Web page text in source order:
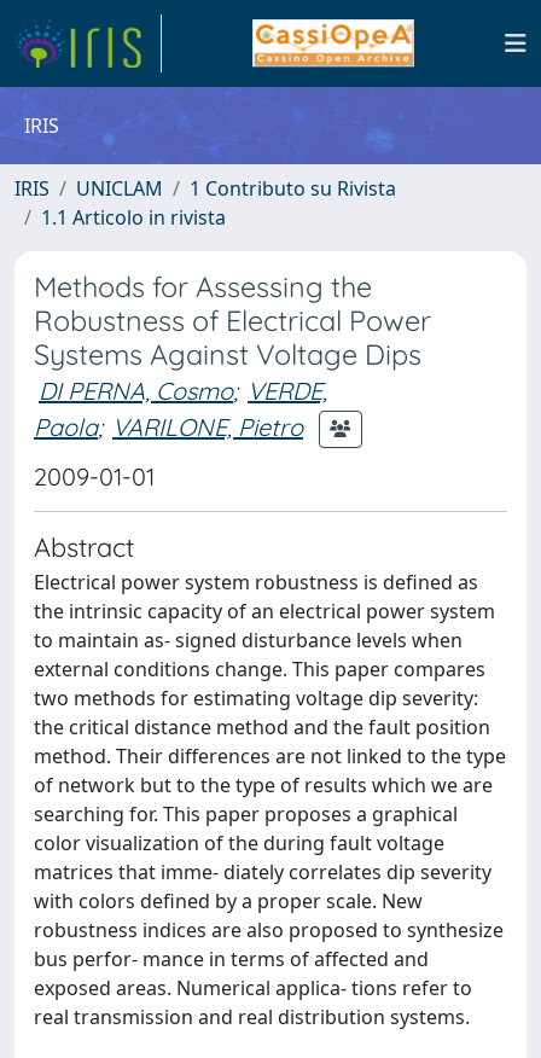
IRIS
IRIS UNICLAM
1 Contributo su Rivista
1.1 Articolo in rivista
Methods for Assessing the
Robustness of Electrical Power
Systems Against Voltage Dips
DI PERNA, Cosmo; VERDE,
Paola; VARILONE, Pietro
2009-01-01
Abstract
Electrical power system robustness is defined as
the intrinsic capacity of an electrical power system
to maintain as- signed disturbance levels when
external conditions change. This paper compares
two methods for estimating voltage dip severity:
the critical distance method and the fault position
method. Their differences are not linked to the type
of network but to the type of results which we are
searching for. This paper proposes a graphical
color visualization of the during fault voltage
matrices that imme- diately correlates dip severity
with colors defined by a proper scale. New
robustness indices are also proposed to synthesize
bus perfor- mance in terms of affected and
exposed areas. Numerical applica- tions refer to
real transmission and real distribution systems.